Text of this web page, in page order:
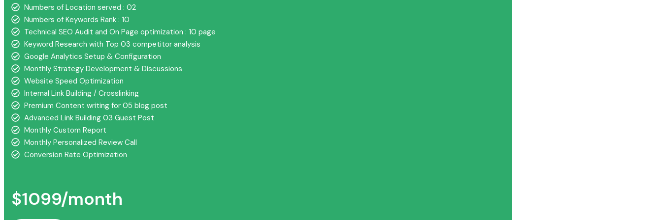
Numbers of Location served : 02
Numbers of Keywords Rank : 10
Technical SEO Audit and On Page optimization : 10 page
Keyword Research with Top 03 competitor analysis
Google Analytics Setup & Configuration
Monthly Strategy Development & Discussions
Website Speed Optimization
Internal Link Building / Crosslinking
Premium Content writing for 05 blog post
Advanced Link Building 03 Guest Post
Monthly Custom Report
Monthly Personalized Review Call
Conversion Rate Optimization
$1099/month